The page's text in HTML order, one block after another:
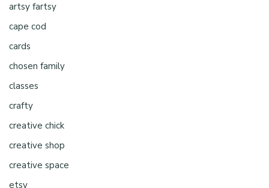
artsy fartsy
cape cod
cards
chosen family
classes
crafty
creative chick
creative shop
creative space
etsy